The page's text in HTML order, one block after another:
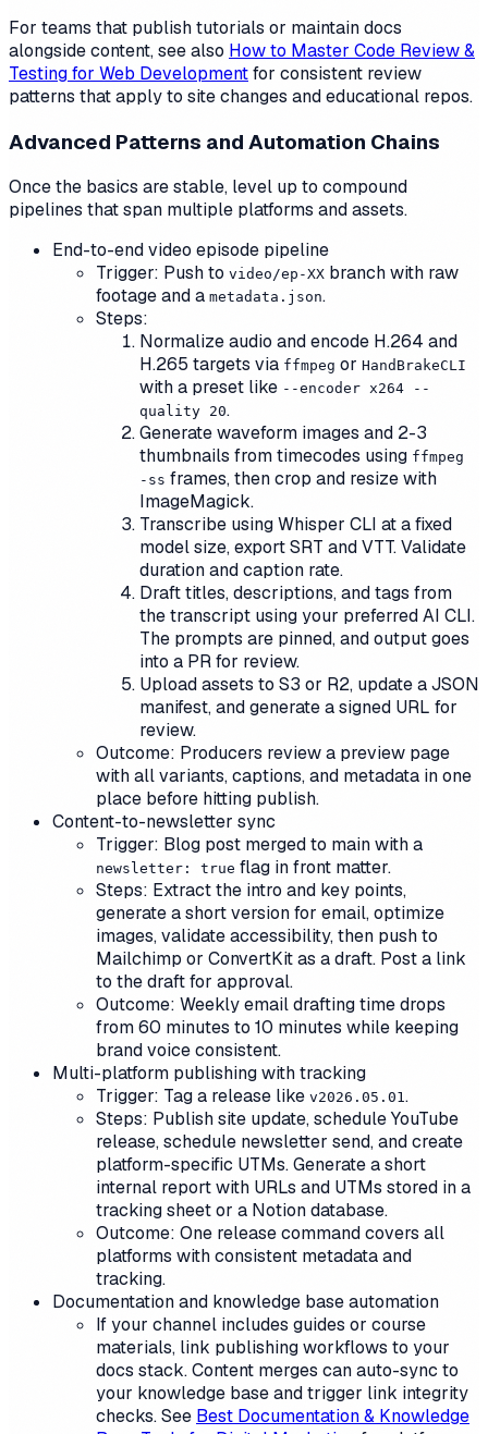
For teams that publish tutorials or maintain docs
alongside content, see also How to Master Code Review &
Testing for Web Developmentfor consistent review
patterns that apply to site changes and educational repos.
Advanced Patterns and Automation Chains
Once the basics are stable, level up to compound
pipelines that span multiple platforms and assets.
End-to-end video episode pipeline
Trigger: Push to video/ep-XX branch with raw
footage and a metadata.json.
Steps:
Normalize audio and encode H.264 and
H.265 targets via ffmpeg or HandBrakeCLI
with a preset like --encoder x264 --
quality 20.
Generate waveform images and 2-3
thumbnails from timecodes using ffmpeg
-ss frames, then crop and resize with
ImageMagick.
Transcribe using Whisper CLI at a fixed
model size, export SRT and VTT. Validate
duration and caption rate.
Draft titles, descriptions, and tags from
the transcript using your preferred AI CLI.
The prompts are pinned, and output goes
into a PR for review.
Upload assets to S3 or R2, update a JSON
manifest, and generate a signed URL for
review.
Outcome: Producers review a preview page
with all variants, captions, and metadata in one
place before hitting publish.
Content-to-newsletter sync
Trigger: Blog post merged to main with a
newsletter: true flag in front matter.
Steps: Extract the intro and key points,
generate a short version for email, optimize
images, validate accessibility, then push to
Mailchimp or ConvertKit as a draft. Post a link
to the draft for approval.
Outcome: Weekly email drafting time drops
from 60 minutes to 10 minutes while keeping
brand voice consistent.
Multi-platform publishing with tracking
Trigger: Tag a release like v2026.05.01.
Steps: Publish site update, schedule YouTube
release, schedule newsletter send, and create
platform-specific UTMs. Generate a short
internal report with URLs and UTMs stored in a
tracking sheet or a Notion database.
Outcome: One release command covers all
platforms with consistent metadata and
tracking.
Documentation and knowledge base automation
If your channel includes guides or course
materials, link publishing workflows to your
docs stack. Content merges can auto-sync to
your knowledge base and trigger link integrity
checks. See Best Documentation & Knowledge